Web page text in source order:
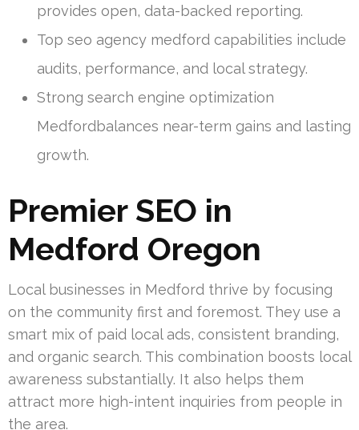
provides open, data-backed reporting.
Top seo agency medford capabilities include
audits, performance, and local strategy.
Strong search engine optimization
Medfordbalances near-term gains and lasting
growth.
Premier SEO in
Medford Oregon
Local businesses in Medford thrive by focusing
on the community first and foremost. They use a
smart mix of paid local ads, consistent branding,
and organic search. This combination boosts local
awareness substantially. It also helps them
attract more high-intent inquiries from people in
the area.